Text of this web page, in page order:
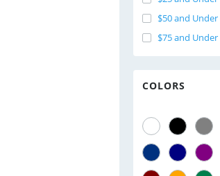
$50 and Under
$75 and Under
COLORS